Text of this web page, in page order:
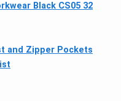
Black CS05 32
and Zipper Pockets